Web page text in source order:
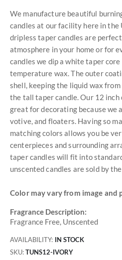
We manufacture beautiful
candles at our facility here in the
dripless taper candles are
atmosphere in your home or for
candles we dip a white taper
temperature wax. The outer
shell, keeping the liquid wax
the tall taper candle. Our 12 inch
great for decorating because we
votive, and floaters. Having so
matching colors allows you be
centerpieces and surrounding
taper candles will fit into
unscented candles are sold by
Color may vary from image and
Fragrance Description:
Fragrance Free, Unscented
AVAILABILITY: IN STOCK
SKU TUNS12-IVORY